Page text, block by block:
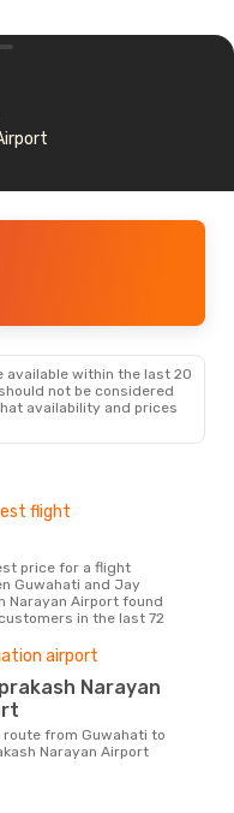
available within the last 20
not be considered
availability and prices
flight
Guwahati and Jay
Narayan Airport found
in the last 72
airport
Narayan Airport